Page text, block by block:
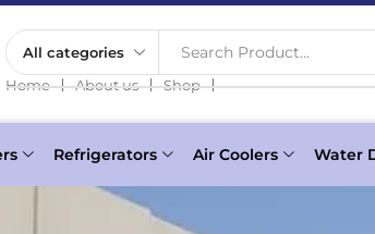
Search Product...
Home ❘ About us ❘ Shop ❘
Refrigerators Air Coolers Water